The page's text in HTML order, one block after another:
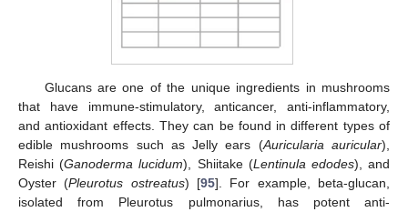
Glucans are one of the unique ingredients in mushrooms
that have immune-stimulatory, anticancer, anti-inflammatory,
and antioxidant effects. They can be found in different types of
edible mushrooms such as Jelly ears (Auricularia auricular),
Reishi (Ganoderma lucidum), Shiitake (Lentinula edodes), and
Oyster (Pleurotus ostreatus) [95]. For example, beta-glucan,
isolated from Pleurotus pulmonarius, has potent anti-